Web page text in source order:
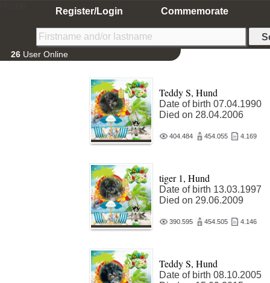
Register/Login Commemorate
26 User Online
Teddy S, Hund
Date of birth 07.04.1990
Died on 28.04.2006
404.484 454.055 4.169
tiger 1, Hund
Date of birth 13.03.1997
Died on 29.06.2009
390.595 454.505 4.146
Teddy S, Hund
Date of birth 08.10.2005